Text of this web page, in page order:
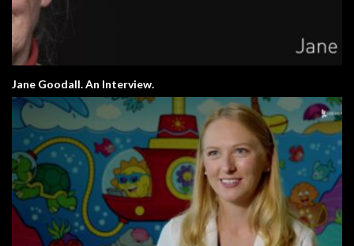
Jane Goodall. An Interview.